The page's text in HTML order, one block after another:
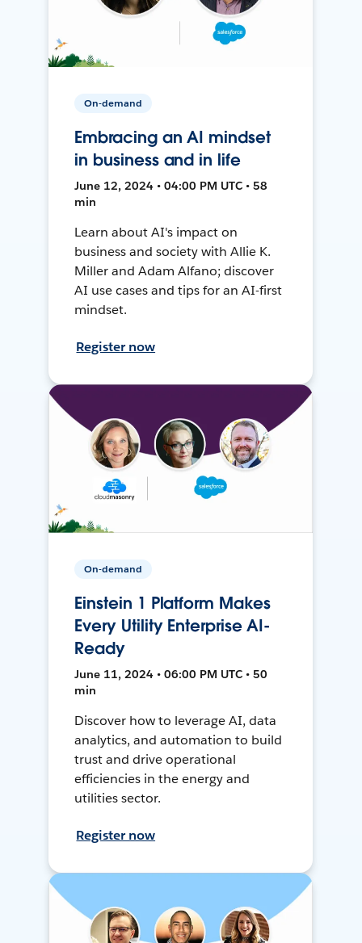
On-demand
Embracing an AI mindset
in business and in life
June 12, 2024 • 04:00 PM UTC • 58
min
Learn about AI's impact on
business and society with Allie K.
Miller and Adam Alfano; discover
AI use cases and tips for an AI-first
mindset.
Register now
On-demand
Einstein 1 Platform Makes
Every Utility Enterprise AI-
Ready
June 11, 2024 • 06:00 PM UTC • 50
min
Discover how to leverage AI, data
analytics, and automation to build
trust and drive operational
efficiencies in the energy and
utilities sector.
Register now